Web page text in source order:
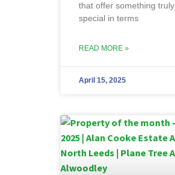
that offer something truly
special in terms
READ MORE »
April 15, 2025